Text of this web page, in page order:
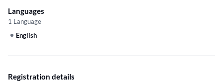
Languages
1 Language
English
Registration details